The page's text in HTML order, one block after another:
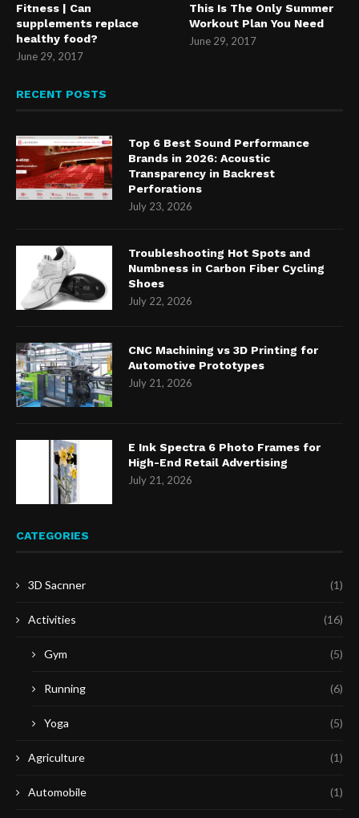
Fitness | Can
supplements replace
healthy food?
June 29, 2017
This Is The Only Summer
Workout Plan You Need
June 29, 2017
RECENT POSTS
Top 6 Best Sound Performance
Brands in 2026: Acoustic
Transparency in Backrest
Perforations
July 23, 2026
Troubleshooting Hot Spots and
Numbness in Carbon Fiber Cycling
Shoes
July 22, 2026
CNC Machining vs 3D Printing for
Automotive Prototypes
July 21, 2026
E Ink Spectra 6 Photo Frames for
High-End Retail Advertising
July 21, 2026
CATEGORIES
3D Sacnner (1)
Activities (16)
Gym (5)
Running (6)
Yoga (5)
Agriculture (1)
Automobile (1)